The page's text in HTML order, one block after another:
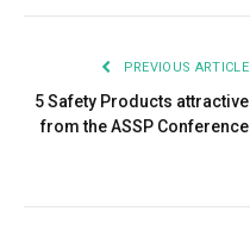
PREVIOUS ARTICLE
5 Safety Products attractive
from the ASSP Conference